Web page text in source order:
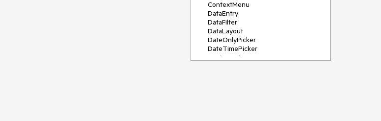
ContextMenu
DataEntry
DataFilter
DataLayout
DateOnlyPicker
DateTimePicker
DesktopAlert